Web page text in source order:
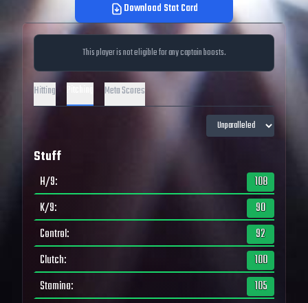
Download Stat Card
This player is not eligible for any captain boosts.
Hitting Meta Scores
Stuff
H/9:
108
K/9:
90
Control:
92
Clutch:
100
Stamina: 105